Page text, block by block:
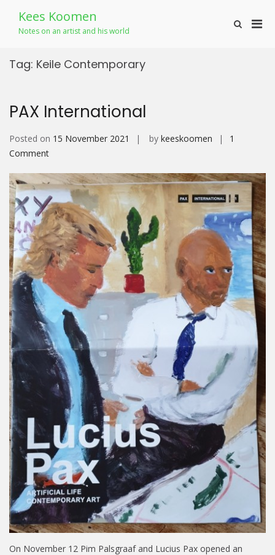
content
Kees Koomen
Notes on an artist and his world
Show
Tag: Keile Contemporary
PAX International
Posted on 15 November 2021 by keeskoomen
1
Commenton
International
On November 12 Pim Palsgraaf and Lucius Pax opened an